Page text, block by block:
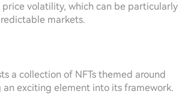
volatility, which can be particularly
markets.
a collection of NFTs themed around
exciting element into its framework.